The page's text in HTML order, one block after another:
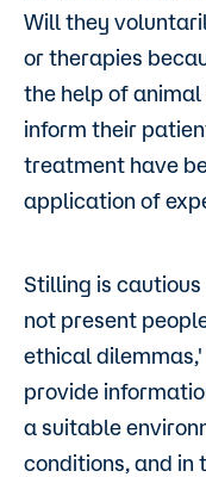
Will they
or therapies
the help of
inform their
treatment have
application of
Stilling is
not present
ethical dilemmas,'
provide
a suitable
conditions, and in